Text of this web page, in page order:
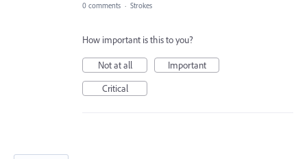
0 comments · Strokes
How important is this to you?
Not at all
Important
Critical